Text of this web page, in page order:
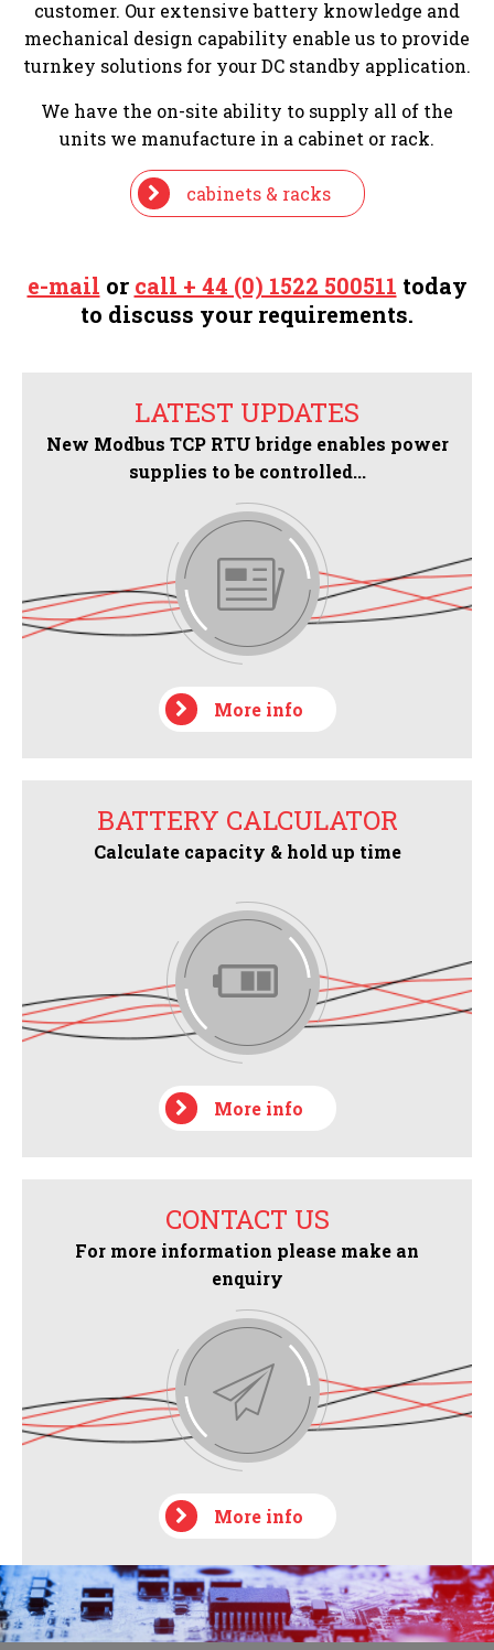
customer. Our extensive battery knowledge and
mechanical design capability enable us to provide
turnkey solutions for your DC standby application.
We have the on-site ability to supply all of the
units we manufacture in a cabinet or rack.
cabinets & racks
e-mail or call + 44 (0) 1522 500511 today
to discuss your requirements.
LATEST UPDATES
New Modbus TCP RTU bridge enables power
supplies to be controlled...
More info
BATTERY CALCULATOR
Calculate capacity & hold up time
More info
CONTACT US
For more information please make an
enquiry
More info